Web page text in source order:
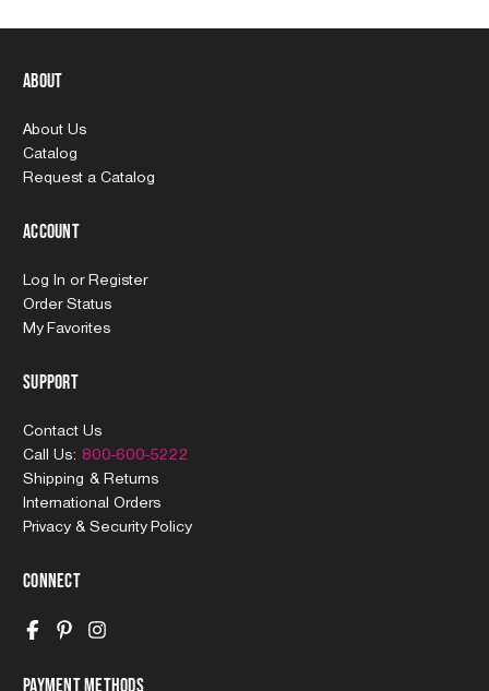
About
About Us
Catalog
Request a Catalog
Account
Log In or Register
Order Status
My Favorites
Support
Contact Us
Call Us: 800-600-5222
Shipping & Returns
International Orders
Privacy & Security Policy
Connect
Payment Methods